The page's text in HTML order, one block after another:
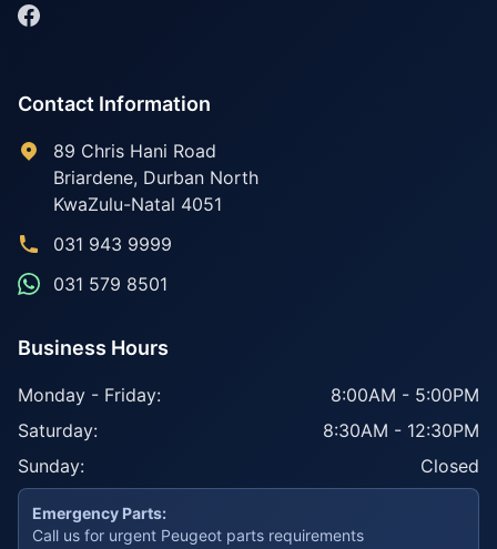
Contact Information
89 Chris Hani Road
Briardene, Durban North
KwaZulu-Natal 4051
031 943 9999
031 579 8501
Business Hours
Monday - Friday:
8:00AM - 5:00PM
Saturday:
8:30AM - 12:30PM
Sunday:
Closed
Emergency Parts:
Call us for urgent Peugeot parts requirements